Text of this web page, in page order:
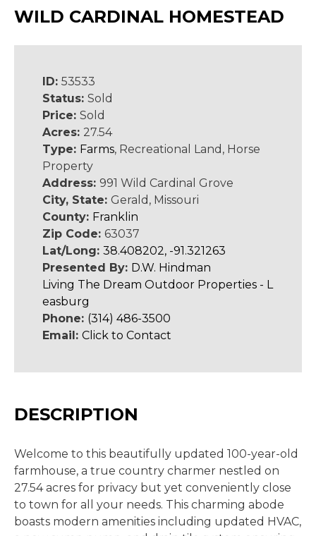
WILD CARDINAL HOMESTEAD
ID: 53533
Status: Sold
Price: Sold
Acres: 27.54
Type: Farms, Recreational Land, Horse
Property
Address: 991 Wild Cardinal Grove
City, State: Gerald, Missouri
County: Franklin
Zip Code: 63037
Lat/Long: 38.408202, -91.321263
Presented By: D.W. Hindman
Living The Dream Outdoor Properties - L
easburg
Phone: (314) 486-3500
Email: Click to Contact
DESCRIPTION
Welcome to this beautifully updated 100-year-old
farmhouse, a true country charmer nestled on
27.54 acres for privacy but yet conveniently close
to town for all your needs. This charming abode
boasts modern amenities including updated HVAC,